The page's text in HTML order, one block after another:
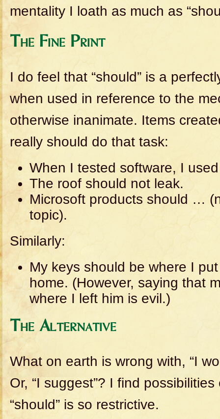
mentality I loath as much as
The Fine Print
I do feel that “should” is a
when used in reference to the
otherwise inanimate. Items
really should do that task:
When I tested software, I
The roof should not leak.
Microsoft products should …
topic).
Similarly:
My keys should be where I
home. (However, saying that
where I left him is evil.)
The Alternative
What on earth is wrong with, “I
Or, “I suggest”? I find
“should” is so restrictive.